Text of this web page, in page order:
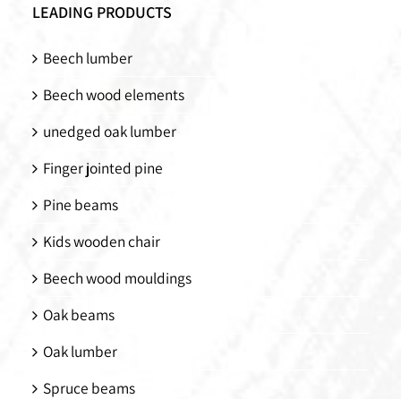
LEADING PRODUCTS
Beech lumber
Beech wood elements
unedged oak lumber
Finger jointed pine
Pine beams
Kids wooden chair
Beech wood mouldings
Oak beams
Oak lumber
Spruce beams